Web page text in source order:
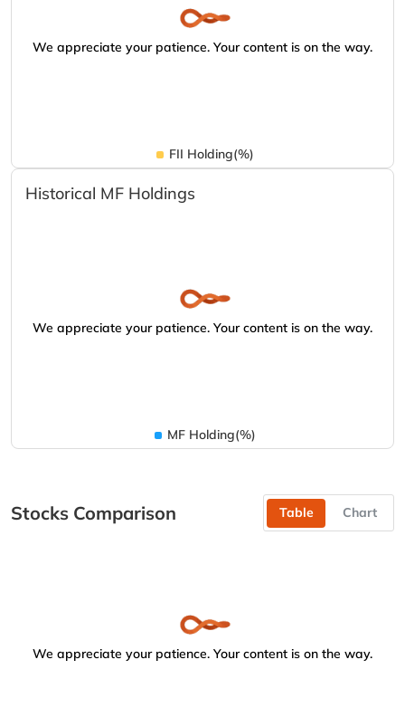
We appreciate your patience. Your content is on the way.
FII Holding(%)
Historical MF Holdings
We appreciate your patience. Your content is on the way.
MF Holding(%)
Stocks Comparison Table Chart
We appreciate your patience. Your content is on the way.